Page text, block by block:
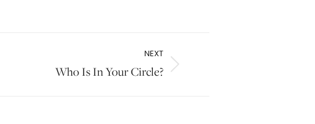
NEXT
Who Is In Your Circle?